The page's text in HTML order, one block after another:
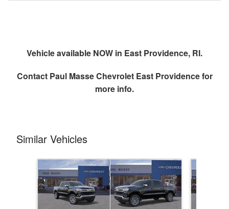
Vehicle available NOW in East Providence, RI.
Contact Paul Masse Chevrolet East Providencefor
more info.
Similar Vehicles